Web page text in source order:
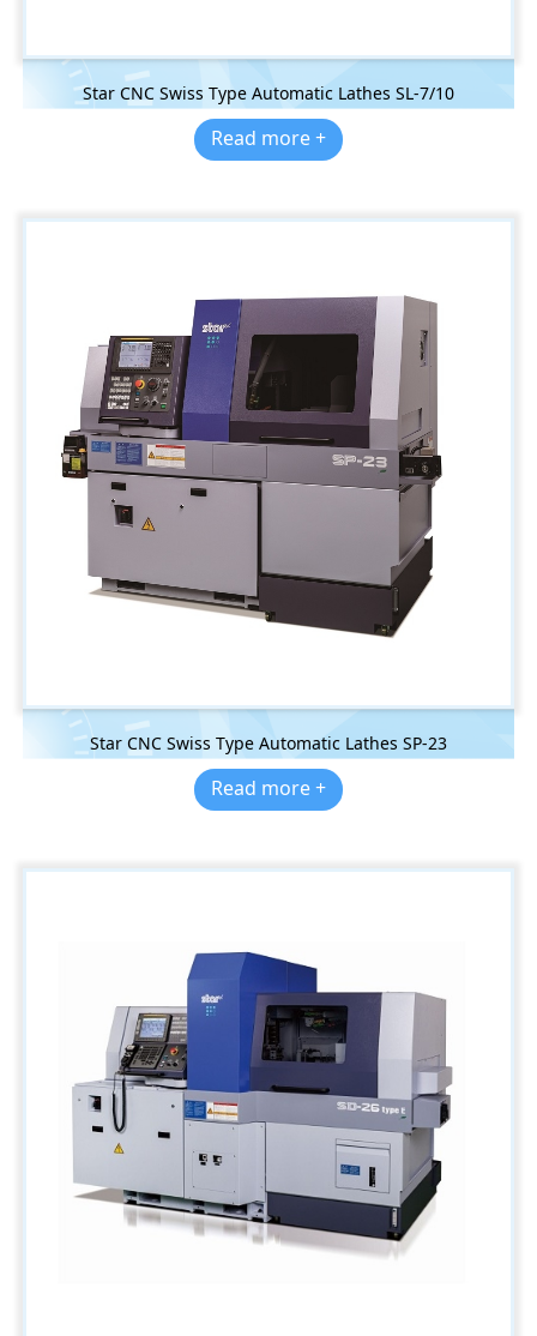
Star CNC Swiss Type Automatic Lathes SL-7/10
Read more +
Star CNC Swiss Type Automatic Lathes SP-23
Read more +